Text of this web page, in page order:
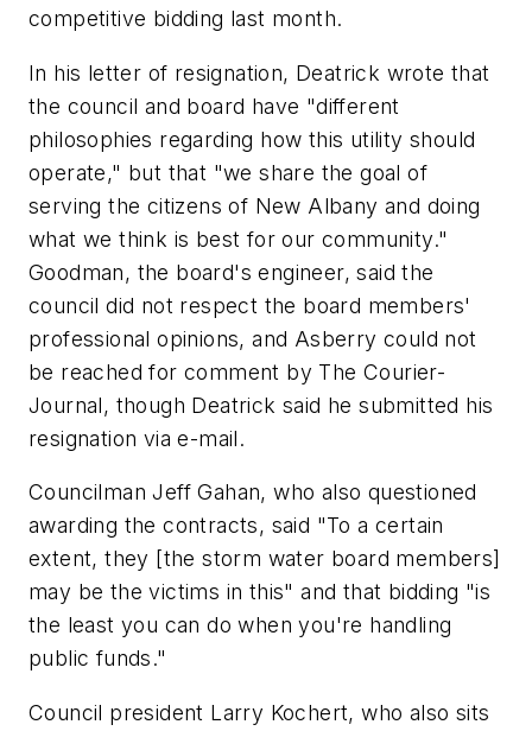
competitive bidding last month.
In his letter of resignation, Deatrick wrote that
the council and board have "different
philosophies regarding how this utility should
operate," but that "we share the goal of
serving the citizens of New Albany and doing
what we think is best for our community."
Goodman, the board's engineer, said the
council did not respect the board members'
professional opinions, and Asberry could not
be reached for comment by The Courier-
Journal, though Deatrick said he submitted his
resignation via e-mail.
Councilman Jeff Gahan, who also questioned
awarding the contracts, said "To a certain
extent, they [the storm water board members]
may be the victims in this" and that bidding "is
the least you can do when you're handling
public funds."
Council president Larry Kochert, who also sits